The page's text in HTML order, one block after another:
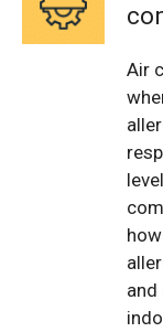
Air
and